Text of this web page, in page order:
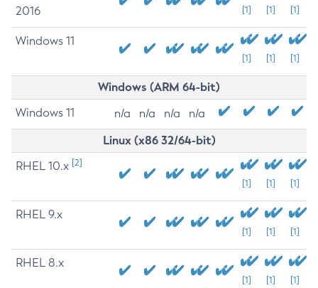
2016
[1] [1] [1]
Windows 11
[1] [1] [1]
Windows (ARM 64-bit)
Windows 11 n/a n/a n/a n/a
Linux (x86 32/64-bit)
RHEL 10.x [2]
[1] [1] [1]
RHEL 9.x
[1] [1] [1]
RHEL 8.x
[1] [1] [1]